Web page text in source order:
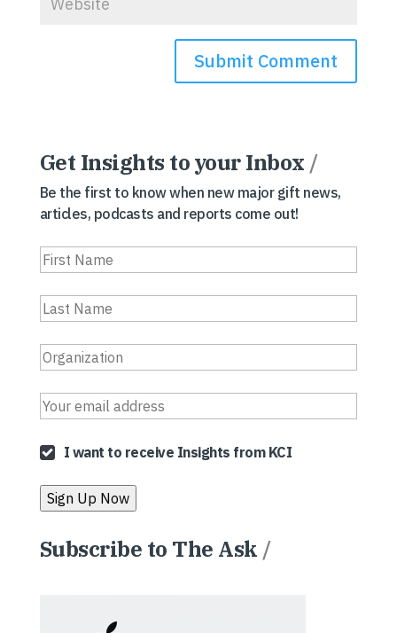
Get Insights to your Inbox /
Be the first to know when new major gift news,
articles, podcasts and reports come out!
I want to receive Insights from KCI
Subscribe to The Ask /